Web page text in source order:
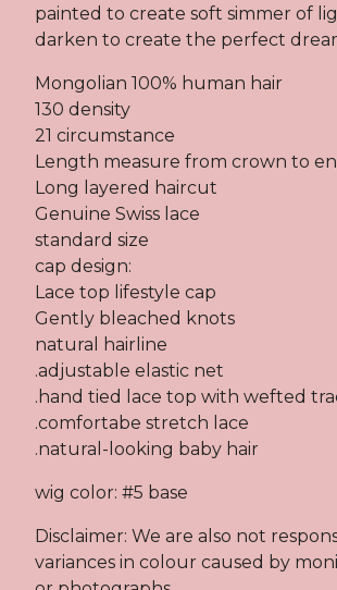
painted to create soft simmer of
darken to create the perfect
Mongolian 100% human hair
130 density
21 circumstance
Length measure from crown to
Long layered haircut
Genuine Swiss lace
standard size
cap design:
Lace top lifestyle cap
Gently bleached knots
natural hairline
.adjustable elastic net
.hand tied lace top with wefted
.comfortabe stretch lace
.natural-looking baby hair
wig color: #5 base
Disclaimer: We are also not
variances in colour caused by